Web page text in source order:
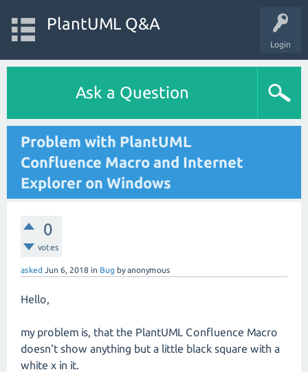
Login
PlantUML Q&A
Ask a Question
Problem with PlantUML
Confluence Macro and Internet
Explorer on Windows
0
votes
asked Jun 6, 2018 in Bug byanonymous
Hello,
my problem is, that the PlantUML Confluence Macro
doesn't show anything but a little black square with a
white x in it.